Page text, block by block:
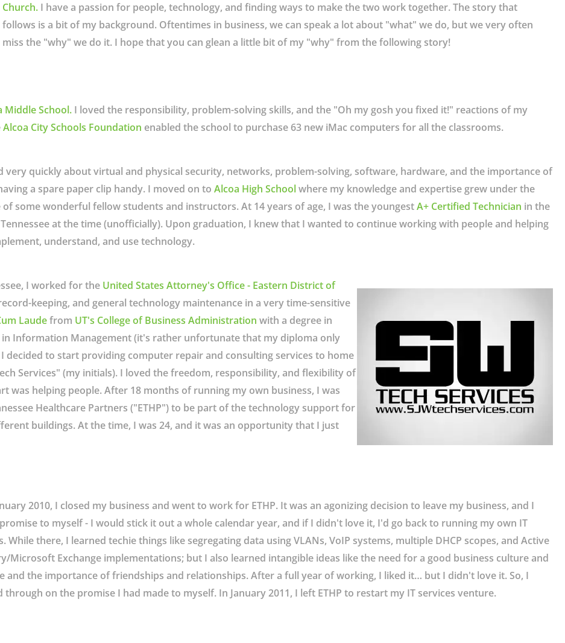
Church. I have a passion for people, technology, and finding ways to make the two work together. The story that
follows is a bit of my background. Oftentimes in business, we can speak a lot about "what" we do, but we very often
miss the "why" we do it. I hope that you can glean a little bit of my "why" from the following story!
Middle School. I loved the responsibility, problem-solving skills, and the "Oh my gosh you fixed it!" reactions of my
Alcoa City Schools Foundation enabled the school to purchase 63 new iMac computers for all the classrooms.
very quickly about virtual and physical security, networks, problem-solving, software, hardware, and the importance of
a spare paper clip handy. I moved on to Alcoa High Schoolwhere my knowledge and expertise grew under the
of some wonderful fellow students and instructors. At 14 years of age, I was the youngestA+ Certified Technician in the
at the time (unofficially). Upon graduation, I knew that I wanted to continue working with people and helping
understand, and use technology.
I worked for the United States Attorney's Office - Eastern District of
keeping, and general technology maintenance in a very time-sensitive
Laudefrom UT's College of Business Administration with a degree in
Information Management (it's rather unfortunate that my diploma only
decided to start providing computer repair and consulting services to home
Services" (my initials). I loved the freedom, responsibility, and flexibility of
was helping people. After 18 months of running my own business, I was
Healthcare Partners ("ETHP") to be part of the technology support for
buildings. At the time, I was 24, and it was an opportunity that I just
2010, I closed my business and went to work for ETHP. It was an agonizing decision to leave my business, and I
to myself - I would stick it out a whole calendar year, and if I didn't love it, I'd go back to running my own IT
While there, I learned techie things like segregating data using VLANs, VoIP systems, multiple DHCP scopes, and Active
Microsoft Exchange implementations; but I also learned intangible ideas like the need for a good business culture and
and the importance of friendships and relationships. After a full year of working, I liked it… but I didn't love it. So, I
through on the promise I had made to myself. In January 2011, I left ETHP to restart my IT services venture.